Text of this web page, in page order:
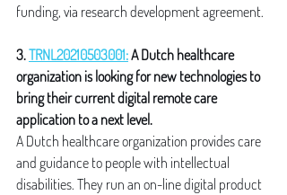
funding, via research development agreement.
3. TRNL20210503001: A Dutch healthcare
organization is looking for new technologies to
bring their current digital remote care
application to a next level.
A Dutch healthcare organization provides care
and guidance to people with intellectual
disabilities. They run an on-line digital product